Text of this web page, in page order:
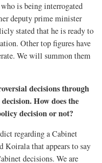
is being interrogated
deputy prime minister
stated that he is ready to
Other top figures have
We will summon them
decisions through
How does the
decision or not?
regarding a Cabinet
Koirala that appears to say
decisions. We are